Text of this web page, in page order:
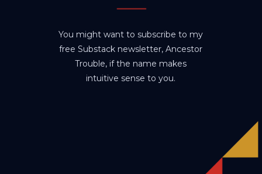
You might want to subscribe to my
free Substack newsletter, Ancestor
Trouble, if the name makes
intuitive sense to you.